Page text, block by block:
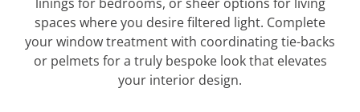
spaces where you desire filtered light. Complete
your window treatment with coordinating tie-backs
or pelmets for a truly bespoke look that elevates
your interior design.